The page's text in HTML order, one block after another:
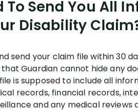
Send You All
Disability
send your claim file within 30
Guardian cannot hide any
is supposed to include all
records, financial records,
and any medical reviews